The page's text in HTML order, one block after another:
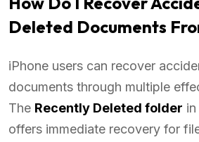
Deleted Documents
iPhone users can recover
documents through multiple
The Recently Deleted folder
offers immediate recovery for